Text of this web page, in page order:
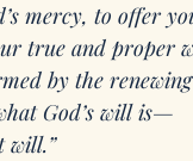
mercy, to offer
true and proper
by the
God’s will is—
will.”